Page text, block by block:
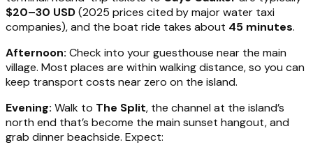
$20–30 USD(2025 prices cited by major water taxi
companies), and the boat ride takes about 45 minutes.
Afternoon: Check into your guesthouse near the main
village. Most places are within walking distance, so you can
keep transport costs near zero on the island.
Evening: Walk to The Split, the channel at the island’s
north end that’s become the main sunset hangout, and
grab dinner beachside. Expect: